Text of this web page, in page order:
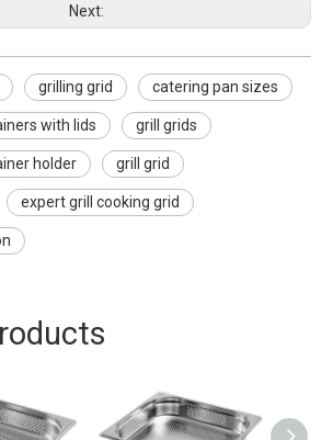
Next:
grilling grid catering pan sizes
with lids grill grids
holder grill grid
expert grill cooking grid